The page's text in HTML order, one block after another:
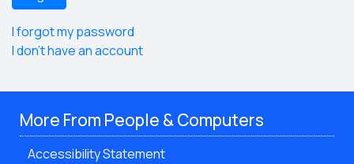
I forgot my password
I don't have an account
More From People & Computers
Accessibility Statement